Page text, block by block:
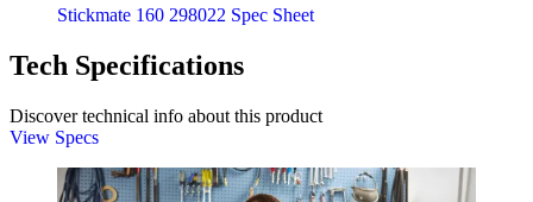
Stickmate 160 298022 Spec Sheet
Tech Specifications
Discover technical info about this product
View Specs